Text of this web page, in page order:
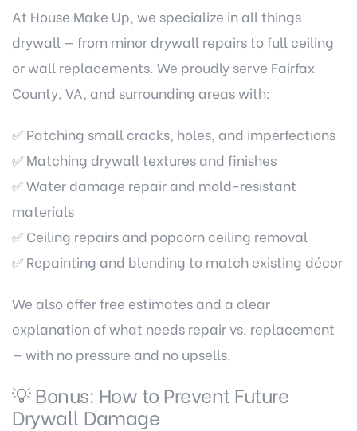
At House Make Up, we specialize in all things
drywall — from minor drywall repairs to full ceiling
or wall replacements. We proudly serve Fairfax
County, VA, and surrounding areas with:
✅ Patching small cracks, holes, and imperfections
✅ Matching drywall textures and finishes
✅ Water damage repair and mold-resistant
materials
✅ Ceiling repairs and popcorn ceiling removal
✅ Repainting and blending to match existing décor
We also offer free estimates and a clear
explanation of what needs repair vs. replacement
— with no pressure and no upsells.
💡 Bonus: How to Prevent Future
Drywall Damage